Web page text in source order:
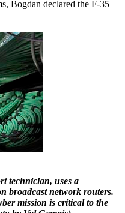
Bogdan declared the F-35
technician, uses a
broadcast network routers.
mission is critical to the